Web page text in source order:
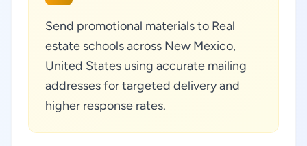
Send promotional materials to Real
estate schools across New Mexico,
United States using accurate mailing
addresses for targeted delivery and
higher response rates.